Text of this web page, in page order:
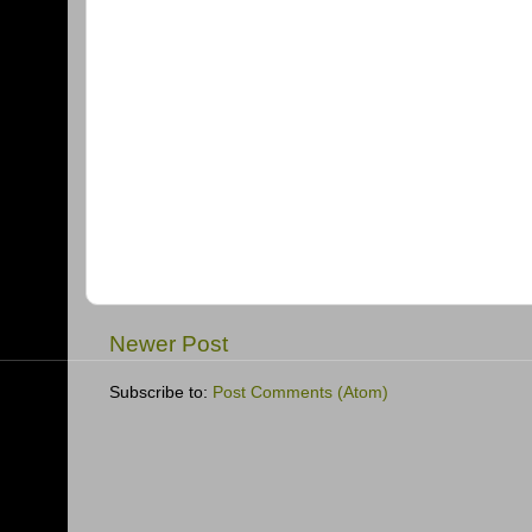
Newer Post
Subscribe to: Post Comments (Atom)